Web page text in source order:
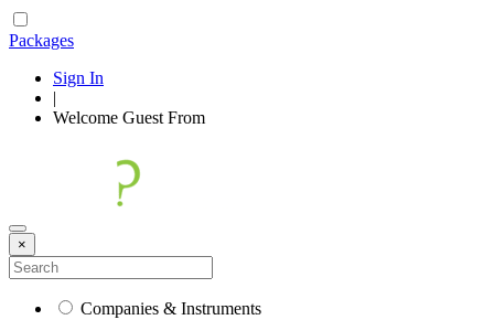
Packages
Sign In
|
Welcome Guest From
×
Companies & Instruments